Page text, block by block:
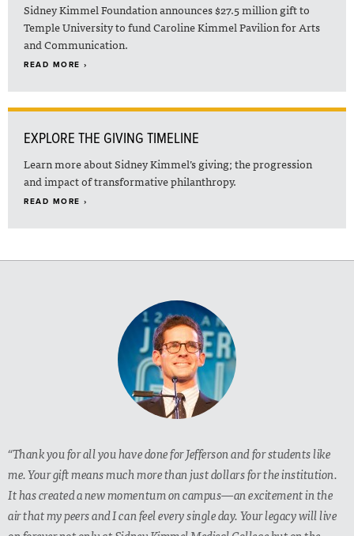
Sidney Kimmel Foundation announces $27.5 million gift to
Temple University to fund Caroline Kimmel Pavilion for Arts
and Communication.
READ MORE ›
EXPLORE THE GIVING TIMELINE
Learn more about Sidney Kimmel’s giving; the progression
and impact of transformative philanthropy.
READ MORE ›
“Thank you for all you have done for Jefferson and for students like
me. Your gift means much more than just dollars for the institution.
It has created a new momentum on campus—an excitement in the
air that my peers and I can feel every single day. Your legacy will live